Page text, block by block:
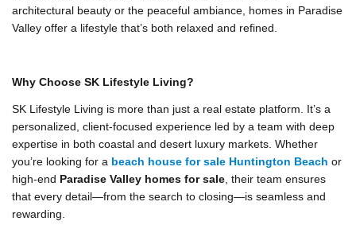
architectural beauty or the peaceful ambiance, homes in Paradise
Valley offer a lifestyle that’s both relaxed and refined.
Why Choose SK Lifestyle Living?
SK Lifestyle Living is more than just a real estate platform. It’s a
personalized, client-focused experience led by a team with deep
expertise in both coastal and desert luxury markets. Whether
you’re looking for a beach house for sale Huntington Beach or
high-end Paradise Valley homes for sale , their team ensures
that every detail—from the search to closing—is seamless and
rewarding.